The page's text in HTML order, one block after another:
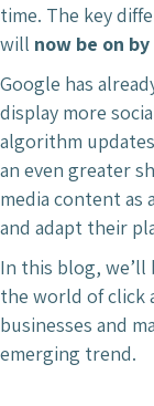
time. The key
will now be on
Google has
display more
algorithm
an even greater
media content as
and adapt their
In this blog,
the world of click
businesses and
emerging trend.